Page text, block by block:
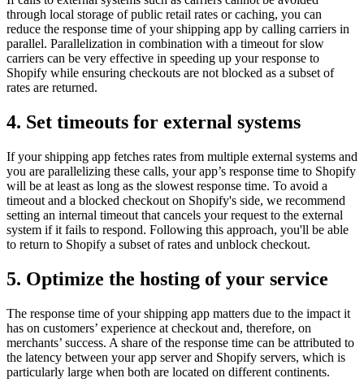
through local storage of public retail rates or caching, you can
reduce the response time of your shipping app by calling carriers in
parallel. Parallelization in combination with a timeout for slow
carriers can be very effective in speeding up your response to
Shopify while ensuring checkouts are not blocked as a subset of
rates are returned.
4. Set timeouts for external systems
If your shipping app fetches rates from multiple external systems and
you are parallelizing these calls, your app’s response time to Shopify
will be at least as long as the slowest response time. To avoid a
timeout and a blocked checkout on Shopify's side, we recommend
setting an internal timeout that cancels your request to the external
system if it fails to respond. Following this approach, you'll be able
to return to Shopify a subset of rates and unblock checkout.
5. Optimize the hosting of your service
The response time of your shipping app matters due to the impact it
has on customers’ experience at checkout and, therefore, on
merchants’ success. A share of the response time can be attributed to
the latency between your app server and Shopify servers, which is
particularly large when both are located on different continents.